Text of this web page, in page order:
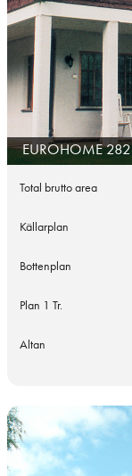
EUROHOME 282
Total brutto area
Källarplan
Bottenplan
Plan 1 Tr.
Altan